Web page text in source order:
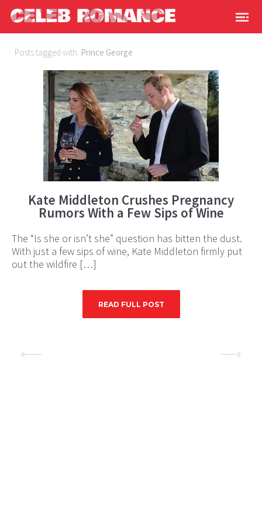
Posts tagged with: Prince George
Kate Middleton Crushes Pregnancy
Rumors With a Few Sips of Wine
The “Is she or isn’t she” question has bitten the dust.
With just a few sips of wine, Kate Middleton firmly put
out the wildfire […]
READ FULL POST